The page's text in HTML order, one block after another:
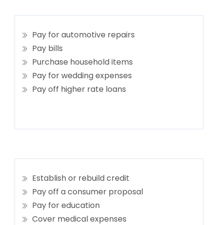
Pay for automotive repairs
Pay bills
Purchase household items
Pay for wedding expenses
Pay off higher rate loans
Establish or rebuild credit
Pay off a consumer proposal
Pay for education
Cover medical expenses